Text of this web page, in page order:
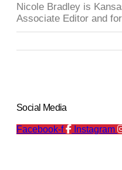
Nicole Bradley is
Associate Editor and
Social Media
Facebook-f Instagram